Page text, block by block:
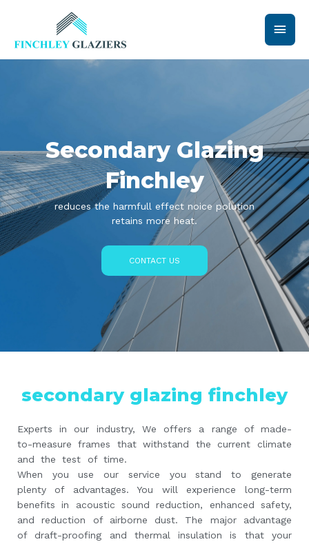
Main
Secondary Glazing
Finchley
reduces the harmfull effect noice polution
retains more heat.
CONTACT US
secondary glazing finchley
Experts in our industry, We offers a range of made-
to-measure frames that withstand the current climate
and the test of time.
When you use our service you stand to generate
plenty of advantages. You will experience long-term
benefits in acoustic sound reduction, enhanced safety,
and reduction of airborne dust. The major advantage
of draft-proofing and thermal insulation is that your